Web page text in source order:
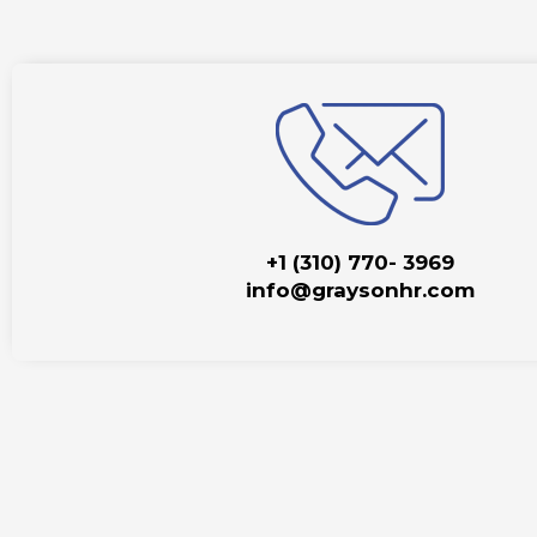
+1 (310) 770- 3969
info@graysonhr.com